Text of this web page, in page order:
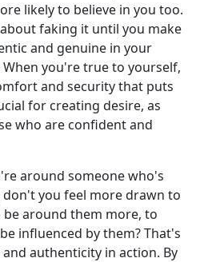
likely to believe in you too.
faking it until you make
and genuine in your
you're true to yourself,
and security that puts
for creating desire, as
who are confident and
around someone who's
you feel more drawn to
around them more, to
influenced by them? That's
authenticity in action. By